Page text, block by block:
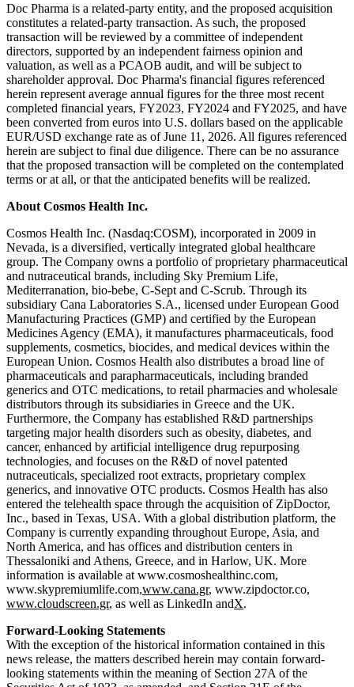
Doc Pharma is a related-party entity, and the proposed acquisition
constitutes a related-party transaction. As such, the proposed
transaction will be reviewed by a committee of independent
directors, supported by an independent fairness opinion and
valuation, as well as a PCAOB audit, and will be subject to
shareholder approval. Doc Pharma's financial figures referenced
herein represent average annual figures for the three most recent
completed financial years, FY2023, FY2024 and FY2025, and have
been converted from euros into U.S. dollars based on the applicable
EUR/USD exchange rate as of June 11, 2026. All figures referenced
herein are subject to final due diligence. There can be no assurance
that the proposed transaction will be completed on the contemplated
terms or at all, or that the anticipated benefits will be realized.
About Cosmos Health Inc.
Cosmos Health Inc. (Nasdaq:COSM), incorporated in 2009 in
Nevada, is a diversified, vertically integrated global healthcare
group. The Company owns a portfolio of proprietary pharmaceutical
and nutraceutical brands, including Sky Premium Life,
Mediterranation, bio-bebe, C-Sept and C-Scrub. Through its
subsidiary Cana Laboratories S.A., licensed under European Good
Manufacturing Practices (GMP) and certified by the European
Medicines Agency (EMA), it manufactures pharmaceuticals, food
supplements, cosmetics, biocides, and medical devices within the
European Union. Cosmos Health also distributes a broad line of
pharmaceuticals and parapharmaceuticals, including branded
generics and OTC medications, to retail pharmacies and wholesale
distributors through its subsidiaries in Greece and the UK.
Furthermore, the Company has established R&D partnerships
targeting major health disorders such as obesity, diabetes, and
cancer, enhanced by artificial intelligence drug repurposing
technologies, and focuses on the R&D of novel patented
nutraceuticals, specialized root extracts, proprietary complex
generics, and innovative OTC products. Cosmos Health has also
entered the telehealth space through the acquisition of ZipDoctor,
Inc., based in Texas, USA. With a global distribution platform, the
Company is currently expanding throughout Europe, Asia, and
North America, and has offices and distribution centers in
Thessaloniki and Athens, Greece, and in Harlow, UK. More
information is available at www.cosmoshealthinc.com,
www.skypremiumlife.com,www.cana.gr, www.zipdoctor.co,
www.cloudscreen.gr, as well as LinkedIn andX.
Forward-Looking Statements
With the exception of the historical information contained in this
news release, the matters described herein may contain forward-
looking statements within the meaning of Section 27A of the